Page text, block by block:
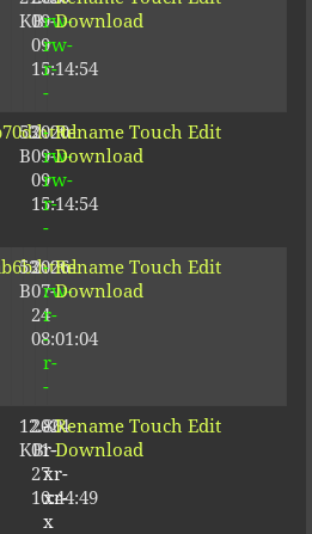
KB09-
09
15:14:54
rw-
rw-
r-
-
Download
53
B
2020-
09-
09
15:14:54
-
rw-
rw-
r-
-
Rename Touch Edit
Download
53
B
2026-
07-
24
08:01:04
-
rw-
r-
-
r-
-
Rename Touch Edit
Download
12.80
KB
2024-
01-
27
10:44:49
-
r-
xr-
xr-
x
Rename Touch Edit
Download